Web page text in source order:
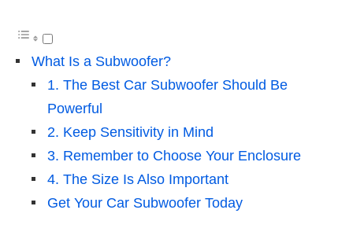
What Is a Subwoofer?
1. The Best Car Subwoofer Should Be
Powerful
2. Keep Sensitivity in Mind
3. Remember to Choose Your Enclosure
4. The Size Is Also Important
Get Your Car Subwoofer Today